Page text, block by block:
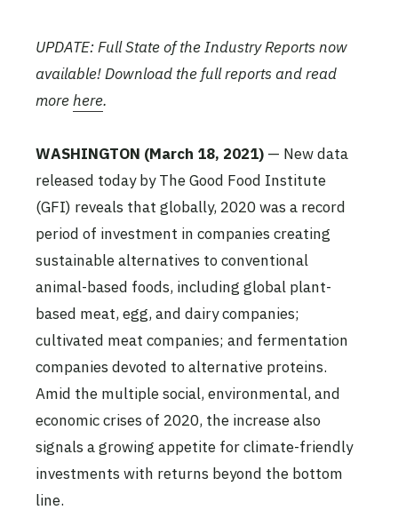
UPDATE: Full State of the Industry Reports now
available! Download the full reports and read
morehere.
WASHINGTON (March 18, 2021) — New data
released today by The Good Food Institute
(GFI) reveals that globally, 2020 was a record
period of investment in companies creating
sustainable alternatives to conventional
animal-based foods, including global plant-
based meat, egg, and dairy companies;
cultivated meat companies; and fermentation
companies devoted to alternative proteins.
Amid the multiple social, environmental, and
economic crises of 2020, the increase also
signals a growing appetite for climate-friendly
investments with returns beyond the bottom
line.